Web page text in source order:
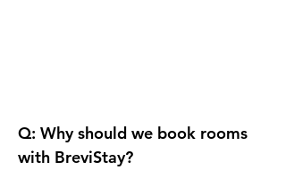
Q: Why should we book rooms
with BreviStay?